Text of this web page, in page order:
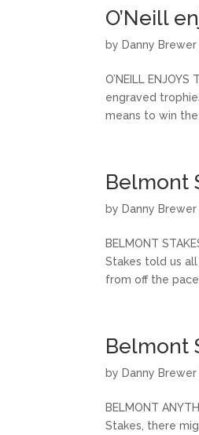
O’Neill
by Danny Brewer
O’NEILL
engraved
means to win the
Belmont
by Danny Brewer
BELMONT
Stakes told us
from off the pace
Belmont
by Danny Brewer
BELMONT
Stakes, there